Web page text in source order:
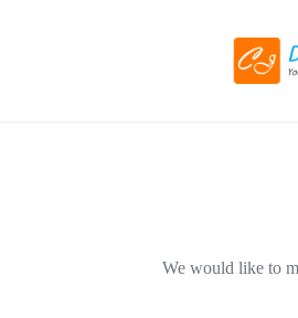
We would like to